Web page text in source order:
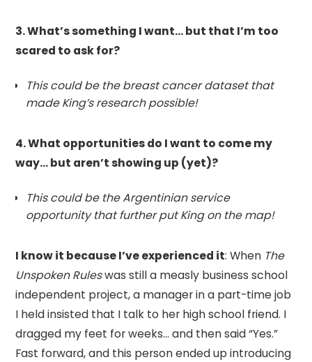
3. What’s something I want… but that I’m too
scared to ask for?
This could be the breast cancer dataset that
made King’s research possible!
4. What opportunities do I want to come my
way… but aren’t showing up (yet)?
This could be the Argentinian service
opportunity that further put King on the map!
I know it because I’ve experienced it: When The
Unspoken Ruleswas still a measly business school
independent project, a manager in a part-time job
I held insisted that I talk to her high school friend. I
dragged my feet for weeks… and then said “Yes.”
Fast forward, and this person ended up introducing